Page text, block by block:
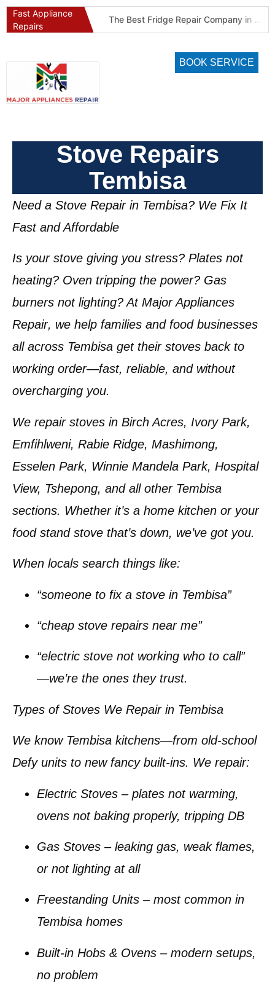
Fast Appliance
Repairs
The Best Fridge Repair Company in Johannesburg & Pretoria: Why We Are #1 in Gauteng
BOOK SERVICE
Stove Repairs
Tembisa
Need a Stove Repair in Tembisa? We Fix It
Fast and Affordable
Is your stove giving you stress? Plates not
heating? Oven tripping the power? Gas
burners not lighting? At Major Appliances
Repair, we help families and food businesses
all across Tembisa get their stoves back to
working order—fast, reliable, and without
overcharging you.
We repair stoves in Birch Acres, Ivory Park,
Emfihlweni, Rabie Ridge, Mashimong,
Esselen Park, Winnie Mandela Park, Hospital
View, Tshepong, and all other Tembisa
sections. Whether it’s a home kitchen or your
food stand stove that’s down, we’ve got you.
When locals search things like:
“someone to fix a stove in Tembisa”
“cheap stove repairs near me”
“electric stove not working who to call”
—we’re the ones they trust.
Types of Stoves We Repair in Tembisa
We know Tembisa kitchens—from old-school
Defy units to new fancy built-ins. We repair:
Electric Stoves – plates not warming,
ovens not baking properly, tripping DB
Gas Stoves – leaking gas, weak flames,
or not lighting at all
Freestanding Units – most common in
Tembisa homes
Built-in Hobs & Ovens – modern setups,
no problem